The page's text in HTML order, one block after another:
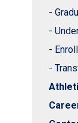
-
-
-
-